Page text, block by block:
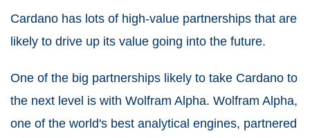
Cardano has lots of high-value partnerships that are
likely to drive up its value going into the future.
One of the big partnerships likely to take Cardano to
the next level is with Wolfram Alpha. Wolfram Alpha,
one of the world's best analytical engines, partnered